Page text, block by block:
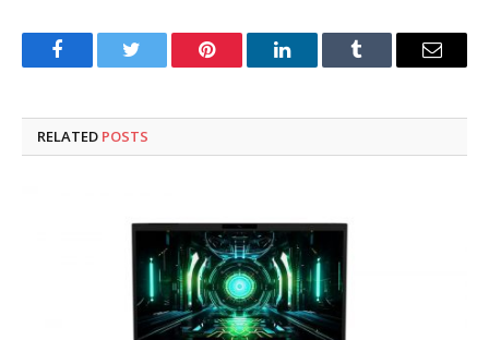
FacebookTwitter Pinterest LinkedInTumblr Email
RELATED POSTS